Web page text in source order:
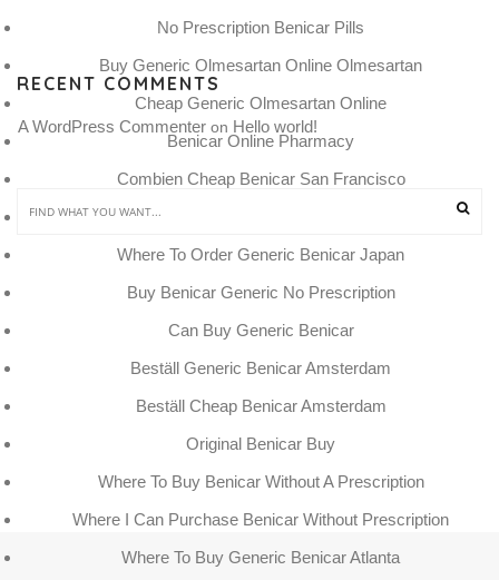
No Prescription Benicar Pills
Buy Generic Olmesartan Online Olmesartan
Cheap Generic Olmesartan Online
Benicar Online Pharmacy
Combien Cheap Benicar San Francisco
Cuanto Cuestan Pastillas Benicar
Where To Order Generic Benicar Japan
Buy Benicar Generic No Prescription
Can Buy Generic Benicar
Beställ Generic Benicar Amsterdam
Beställ Cheap Benicar Amsterdam
Original Benicar Buy
Where To Buy Benicar Without A Prescription
Where I Can Purchase Benicar Without Prescription
Where To Buy Generic Benicar Atlanta
RECENT COMMENTS
A WordPress Commenter on Hello world!